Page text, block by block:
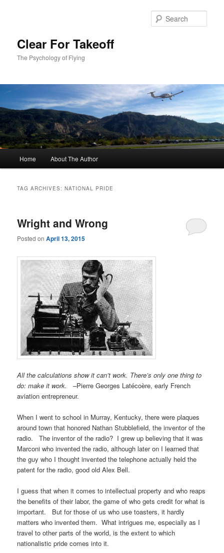
Clear For Takeoff
The Psychology of Flying
Home About The Author
TAG ARCHIVES:NATIONAL PRIDE
Wright and Wrong
Posted onApril 13, 2015
All the calculations show it can’t work. There’s only one thing to
do: make it work.
–Pierre Georges Latécoère, early French
aviation entrepreneur.
When I went to school in Murray, Kentucky, there were plaques
around town that honored Nathan Stubblefield, the inventor of the
radio. The inventor of the radio? I grew up believing that it was
Marconi who invented the radio, although later on I learned that
the guy who I thought invented the telephone actually held the
patent for the radio, good old Alex Bell.
I guess that when it comes to intellectual property and who reaps
the benefits of their labor, the game of who gets credit for what is
important. But for those of us who use toasters, it hardly
matters who invented them. What intrigues me, especially as I
travel to other parts of the world, is the extent to which
nationalistic pride comes into it.